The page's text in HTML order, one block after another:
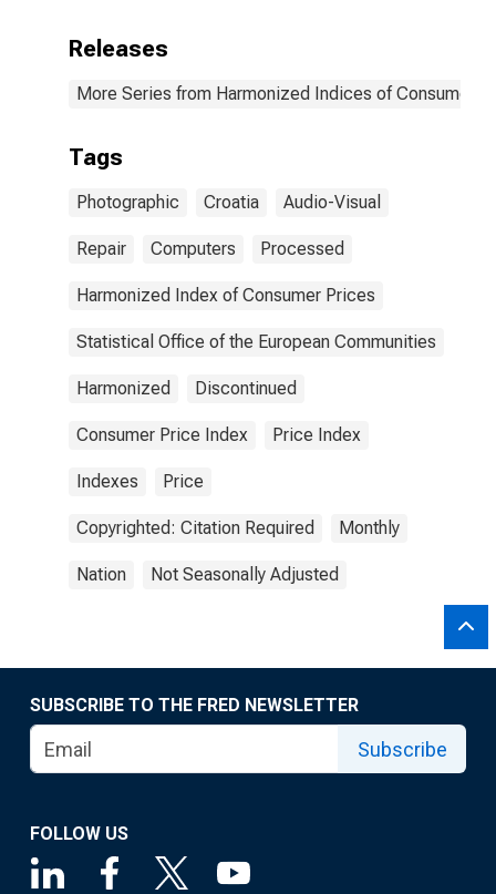
Releases
More Series from Harmonized Indices of Consumer
Tags
Photographic Croatia Audio-Visual
Repair Computers Processed
Harmonized Index of Consumer Prices
Statistical Office of the European Communities
Harmonized Discontinued
Consumer Price Index Price Index
Indexes Price
Copyrighted: Citation Required Monthly
Nation Not Seasonally Adjusted
SUBSCRIBE TO THE FRED NEWSLETTER
Subscribe
FOLLOW US